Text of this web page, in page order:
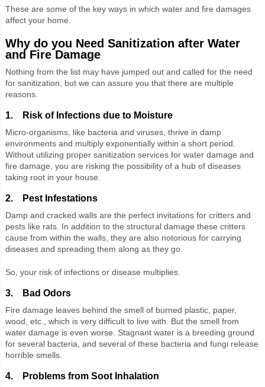
These are some of the key ways in which water and fire damages
affect your home.
Why do you Need Sanitization after Water
and Fire Damage
Nothing from the list may have jumped out and called for the need
for sanitization, but we can assure you that there are multiple
reasons.
1. Risk of Infections due to Moisture
Micro-organisms, like bacteria and viruses, thrive in damp
environments and multiply exponentially within a short period.
Without utilizing proper sanitization services for water damage and
fire damage, you are risking the possibility of a hub of diseases
taking root in your house.
2. Pest Infestations
Damp and cracked walls are the perfect invitations for critters and
pests like rats. In addition to the structural damage these critters
cause from within the walls, they are also notorious for carrying
diseases and spreading them along as they go.
So, your risk of infections or disease multiplies.
3. Bad Odors
Fire damage leaves behind the smell of burned plastic, paper,
wood, etc., which is very difficult to live with. But the smell from
water damage is even worse. Stagnant water is a breeding ground
for several bacteria, and several of these bacteria and fungi release
horrible smells.
4. Problems from Soot Inhalation